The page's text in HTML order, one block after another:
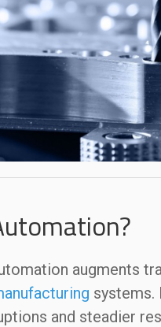
augments
systems.
and steadier